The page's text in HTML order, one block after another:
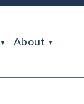
About